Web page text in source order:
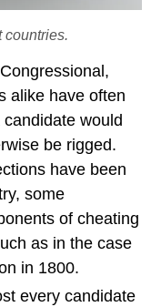
countries.
alike have often
would
be rigged.
have been
some
of cheating
as in the case
in 1800.
every candidate